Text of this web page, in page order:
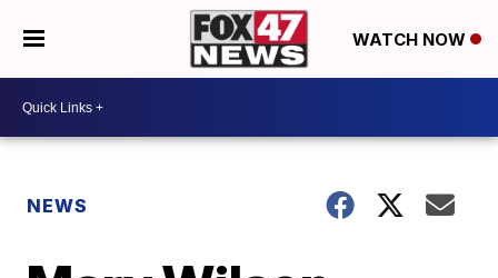
WATCH NOW
NEWS